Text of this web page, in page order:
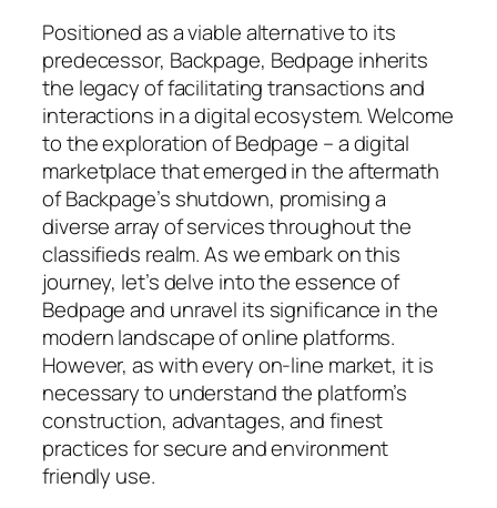
Positioned as a viable alternative to its
predecessor, Backpage, Bedpage inherits
the legacy of facilitating transactions and
interactions in a digital ecosystem. Welcome
to the exploration of Bedpage – a digital
marketplace that emerged in the aftermath
of Backpage’s shutdown, promising a
diverse array of services throughout the
classifieds realm. As we embark on this
journey, let’s delve into the essence of
Bedpage and unravel its significance in the
modern landscape of online platforms.
However, as with every on-line market, it is
necessary to understand the platform’s
construction, advantages, and finest
practices for secure and environment
friendly use.